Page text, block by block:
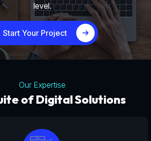
level.
Start Your Project
Our Expertise
of Digital Solutions